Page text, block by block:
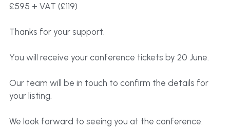
£595 + VAT (£119)
Thanks for your support.
You will receive your conference tickets by 20 June.
Our team will be in touch to confirm the details for
your listing.
We look forward to seeing you at the conference.